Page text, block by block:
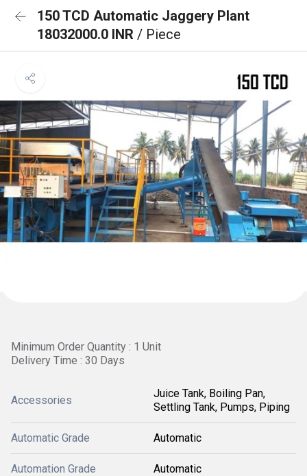
150 TCD Automatic Jaggery Plant
18032000.0 INR / Piece
Minimum Order Quantity : 1 Unit
Delivery Time : 30 Days
Accessories
Juice Tank, Boiling Pan,
Settling Tank, Pumps, Piping
Automatic Grade Automatic
Automation Grade Automatic